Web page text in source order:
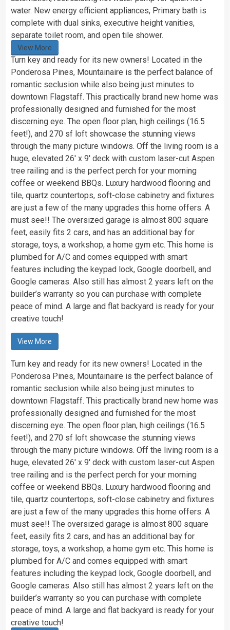
water. New energy efficient appliances, Primary bath is
complete with dual sinks, executive height vanities,
separate toilet room, and open tile shower.
View More
Turn key and ready for its new owners! Located in the
Ponderosa Pines, Mountainaire is the perfect balance of
romantic seclusion while also being just minutes to
downtown Flagstaff. This practically brand new home was
professionally designed and furnished for the most
discerning eye. The open floor plan, high ceilings (16.5
feet!), and 270 sf loft showcase the stunning views
through the many picture windows. Off the living room is a
huge, elevated 26′ x 9′ deck with custom laser-cut Aspen
tree railing and is the perfect perch for your morning
coffee or weekend BBQs. Luxury hardwood flooring and
tile, quartz countertops, soft-close cabinetry and fixtures
are just a few of the many upgrades this home offers. A
must see!! The oversized garage is almost 800 square
feet, easily fits 2 cars, and has an additional bay for
storage, toys, a workshop, a home gym etc. This home is
plumbed for A/C and comes equipped with smart
features including the keypad lock, Google doorbell, and
Google cameras. Also still has almost 2 years left on the
builder’s warranty so you can purchase with complete
peace of mind. A large and flat backyard is ready for your
creative touch!
View More
Turn key and ready for its new owners! Located in the
Ponderosa Pines, Mountainaire is the perfect balance of
romantic seclusion while also being just minutes to
downtown Flagstaff. This practically brand new home was
professionally designed and furnished for the most
discerning eye. The open floor plan, high ceilings (16.5
feet!), and 270 sf loft showcase the stunning views
through the many picture windows. Off the living room is a
huge, elevated 26′ x 9′ deck with custom laser-cut Aspen
tree railing and is the perfect perch for your morning
coffee or weekend BBQs. Luxury hardwood flooring and
tile, quartz countertops, soft-close cabinetry and fixtures
are just a few of the many upgrades this home offers. A
must see!! The oversized garage is almost 800 square
feet, easily fits 2 cars, and has an additional bay for
storage, toys, a workshop, a home gym etc. This home is
plumbed for A/C and comes equipped with smart
features including the keypad lock, Google doorbell, and
Google cameras. Also still has almost 2 years left on the
builder’s warranty so you can purchase with complete
peace of mind. A large and flat backyard is ready for your
creative touch!